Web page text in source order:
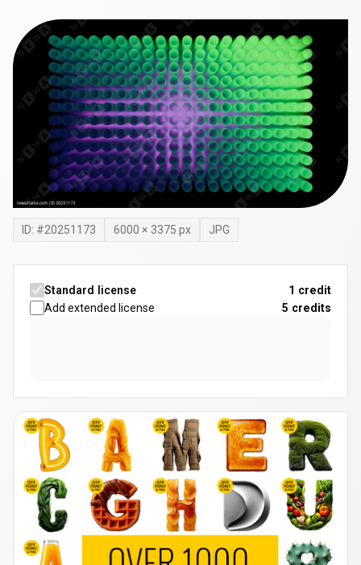
ID: #20251173 6000 × 3375 px JPG
Standard license
1 credit
Add extended license
5 credits